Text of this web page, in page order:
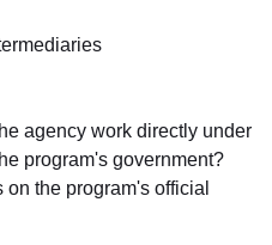
agency work directly under
program's government?
the program's official